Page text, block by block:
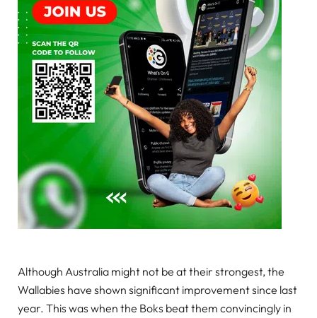
Although Australia might not be at their strongest, the
Wallabies have shown significant improvement since last
year. This was when the Boks beat them convincingly in